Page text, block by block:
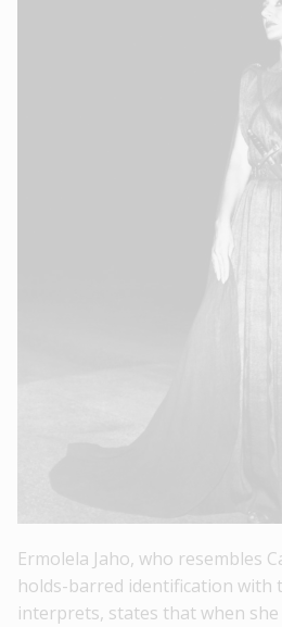
Ermolela Jaho, who resembles
holds-barred identification with
interprets, states that when